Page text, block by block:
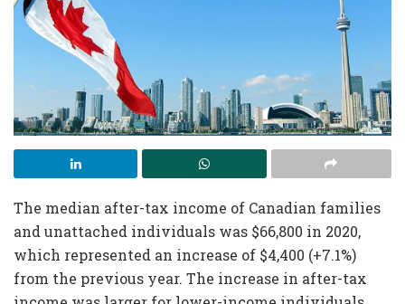
The median after-tax income of Canadian families
and unattached individuals was $66,800 in 2020,
which represented an increase of $4,400 (+7.1%)
from the previous year. The increase in after-tax